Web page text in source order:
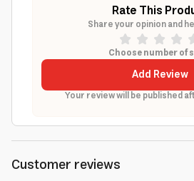
Rate This
Share your opinion and
Choose number of
Add Review
Your review will be published
Customer reviews